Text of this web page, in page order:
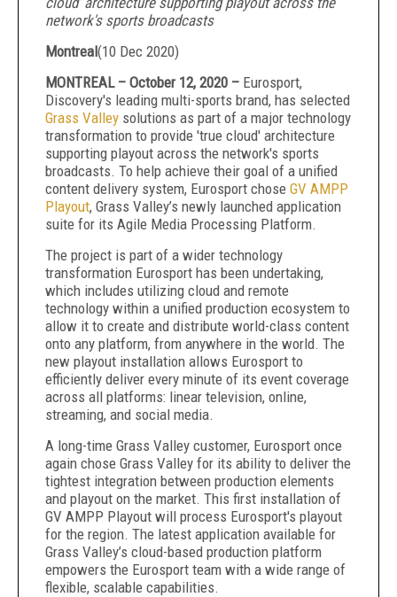
network's sports broadcasts
Montreal(10 Dec 2020)
MONTREAL – October 12, 2020 – Eurosport,
Discovery's leading multi-sports brand, has selected
Grass Valley solutions as part of a major technology
transformation to provide 'true cloud' architecture
supporting playout across the network's sports
broadcasts. To help achieve their goal of a unified
content delivery system, Eurosport chose GV AMPP
Playout, Grass Valley’s newly launched application
suite for its Agile Media Processing Platform.
The project is part of a wider technology
transformation Eurosport has been undertaking,
which includes utilizing cloud and remote
technology within a unified production ecosystem to
allow it to create and distribute world-class content
onto any platform, from anywhere in the world. The
new playout installation allows Eurosport to
efficiently deliver every minute of its event coverage
across all platforms: linear television, online,
streaming, and social media.
A long-time Grass Valley customer, Eurosport once
again chose Grass Valley for its ability to deliver the
tightest integration between production elements
and playout on the market. This first installation of
GV AMPP Playout will process Eurosport's playout
for the region. The latest application available for
Grass Valley’s cloud-based production platform
empowers the Eurosport team with a wide range of
flexible, scalable capabilities.